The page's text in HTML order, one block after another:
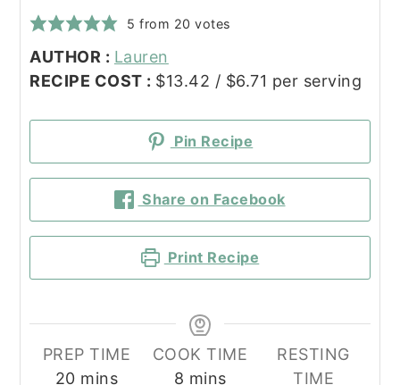
5 from 20 votes
AUTHOR : Lauren
RECIPE COST : $13.42 / $6.71 per serving
Pin Recipe
Share on Facebook
Print Recipe
PREP TIME
20minutes
mins
COOK TIME
8 minutes
mins
RESTING
TIME